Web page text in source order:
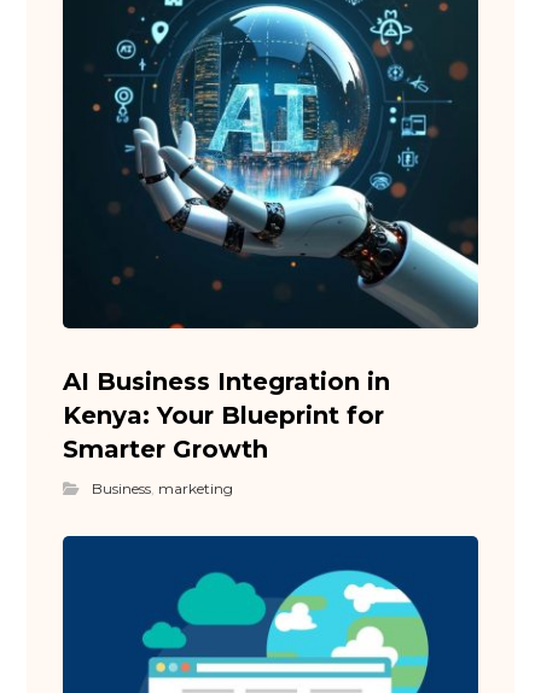
AI Business Integration in
Kenya: Your Blueprint for
Smarter Growth
Business, marketing